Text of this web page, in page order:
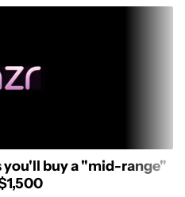
buy a "mid-range"